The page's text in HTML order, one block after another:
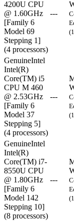
4200U CPU
@ 1.60GHz
[Family 6
Model 69
Stepping 1]
(4 processors)
---
GenuineIntel
Intel(R)
Core(TM) i5
CPU M 460
@ 2.53GHz
[Family 6
Model 37
Stepping 5]
(4 processors)
---
GenuineIntel
Intel(R)
Core(TM) i7-
8550U CPU
@ 1.80GHz
[Family 6
Model 142
Stepping 10]
(8 processors)
---